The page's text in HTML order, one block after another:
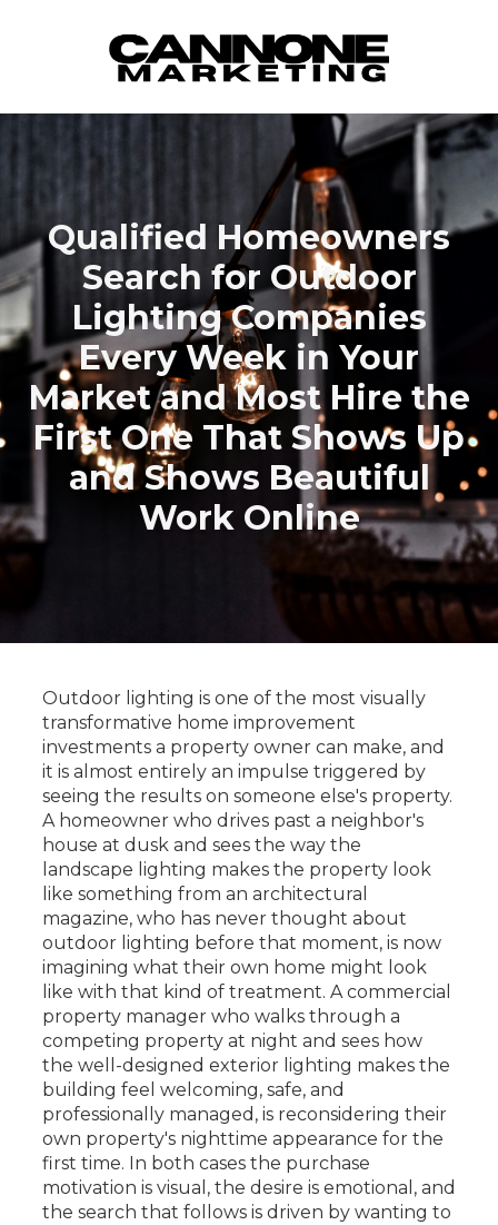
Skip to content
Qualified Homeowners
Search for Outdoor
Lighting Companies
Every Week in Your
Market and Most Hire the
First One That Shows Up
and Shows Beautiful
Work Online
Outdoor lighting is one of the most visually
transformative home improvement
investments a property owner can make, and
it is almost entirely an impulse triggered by
seeing the results on someone else's property.
A homeowner who drives past a neighbor's
house at dusk and sees the way the
landscape lighting makes the property look
like something from an architectural
magazine, who has never thought about
outdoor lighting before that moment, is now
imagining what their own home might look
like with that kind of treatment. A commercial
property manager who walks through a
competing property at night and sees how
the well-designed exterior lighting makes the
building feel welcoming, safe, and
professionally managed, is reconsidering their
own property's nighttime appearance for the
first time. In both cases the purchase
motivation is visual, the desire is emotional, and
the search that follows is driven by wanting to